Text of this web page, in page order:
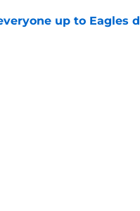
up to Eagles